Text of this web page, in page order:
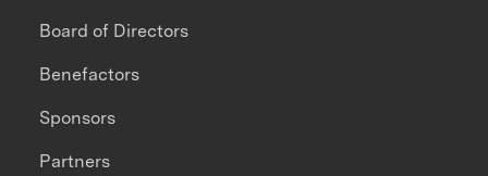
Board of Directors
Benefactors
Sponsors
Partners